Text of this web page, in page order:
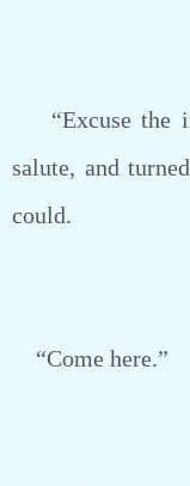
“Excuse the
salute, and
could.
“Come here.”